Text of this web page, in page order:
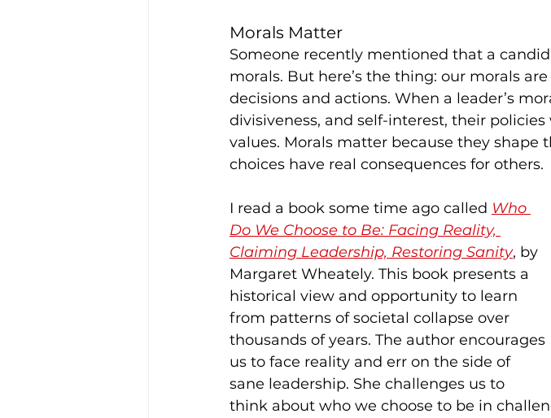
Morals Matter
Someone recently mentioned that a
morals. But here’s the thing: our morals
decisions and actions. When a leader’s
divisiveness, and self-interest, their
values. Morals matter because they
choices have real consequences for others.
I read a book some time ago called Who
Do We Choose to Be: Facing Reality,
Claiming Leadership, Restoring Sanity, by
Margaret Wheately. This book presents a
historical view and opportunity to learn
from patterns of societal collapse over
thousands of years. The author encourages
us to face reality and err on the side of
sane leadership. She challenges us to
think about who we choose to be in